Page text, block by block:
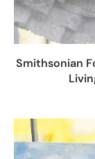
Smithsonian